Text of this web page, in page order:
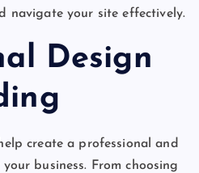
navigate your site effectively.
Design
create a professional and
business. From choosing